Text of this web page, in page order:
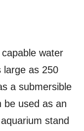
water
large as 250
a submersible
be used as an
stand